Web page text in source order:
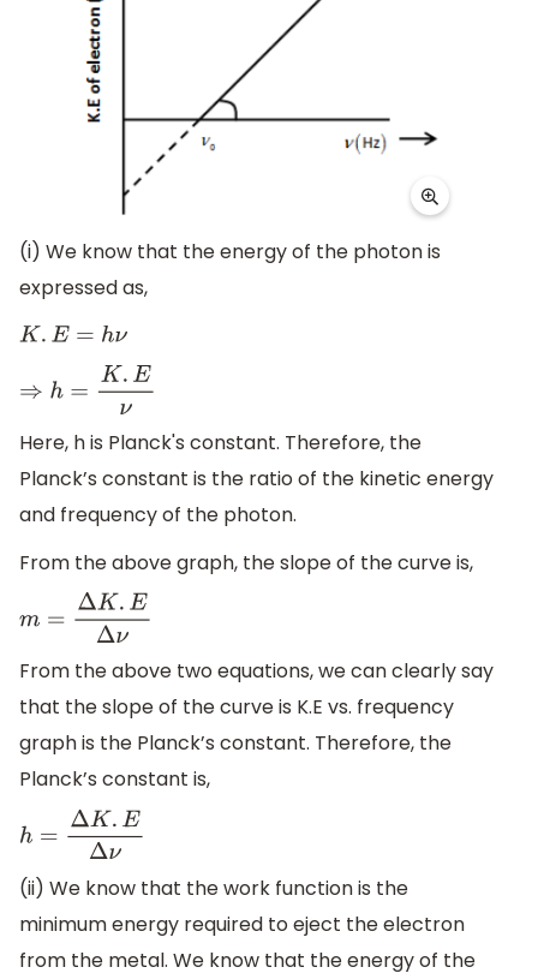
(i) We know that the energy of the photon is
expressed as,
K.E=h ν
⇒ h= K.Eν
Here, h is Planck's constant. Therefore, the
Planck’s constant is the ratio of the kinetic energy
and frequency of the photon.
From the above graph, the slope of the curve is,
m= ΔK.EΔν
From the above two equations, we can clearly say
that the slope of the curve is K.E vs. frequency
graph is the Planck’s constant. Therefore, the
Planck’s constant is,
h= ΔK.EΔν
(ii) We know that the work function is the
minimum energy required to eject the electron
from the metal. We know that the energy of the